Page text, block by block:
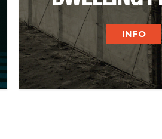
INFO